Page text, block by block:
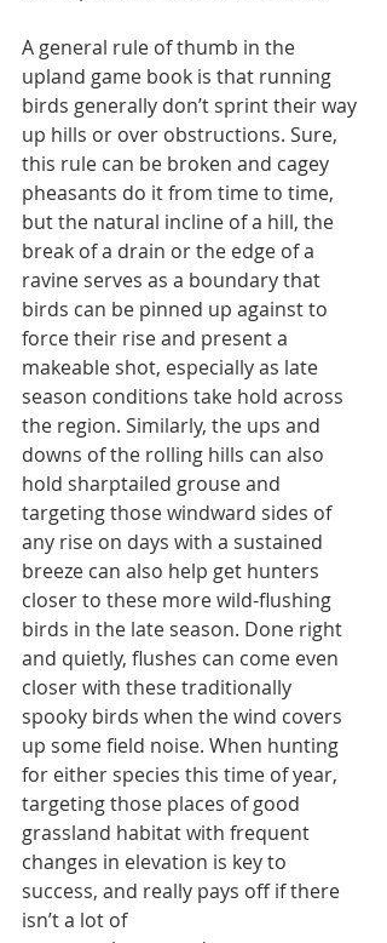
A general rule of thumb in the
upland game book is that running
birds generally don’t sprint their way
up hills or over obstructions. Sure,
this rule can be broken and cagey
pheasants do it from time to time,
but the natural incline of a hill, the
break of a drain or the edge of a
ravine serves as a boundary that
birds can be pinned up against to
force their rise and present a
makeable shot, especially as late
season conditions take hold across
the region. Similarly, the ups and
downs of the rolling hills can also
hold sharptailed grouse and
targeting those windward sides of
any rise on days with a sustained
breeze can also help get hunters
closer to these more wild-flushing
birds in the late season. Done right
and quietly, flushes can come even
closer with these traditionally
spooky birds when the wind covers
up some field noise. When hunting
for either species this time of year,
targeting those places of good
grassland habitat with frequent
changes in elevation is key to
success, and really pays off if there
isn’t a lot of